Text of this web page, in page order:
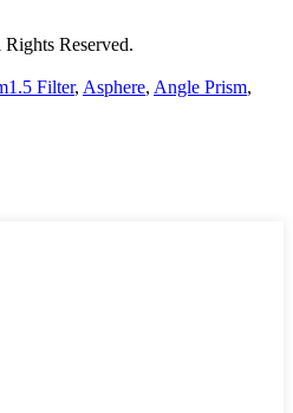
Reserved.
Filter, Asphere, Angle Prism,